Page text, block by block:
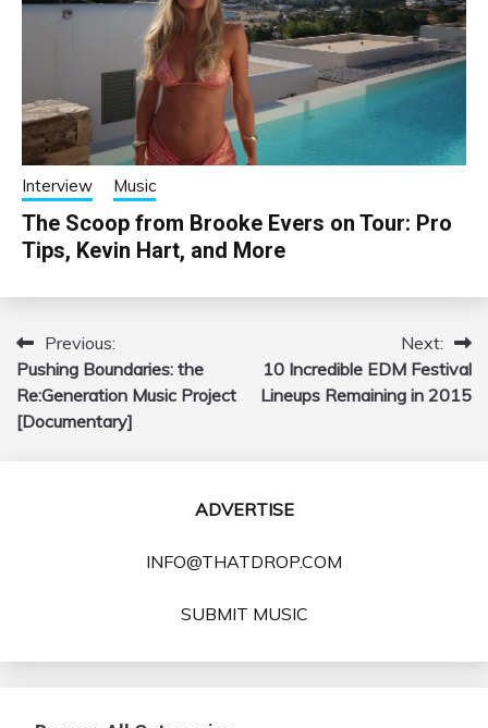
Interview Music
The Scoop from Brooke Evers on Tour: Pro
Tips, Kevin Hart, and More
Post
navigation
Previous:
Pushing Boundaries: the
Re:Generation Music Project
[Documentary]
Next:
10 Incredible EDM Festival
Lineups Remaining in 2015
ADVERTISE
INFO@THATDROP.COM
SUBMIT MUSIC